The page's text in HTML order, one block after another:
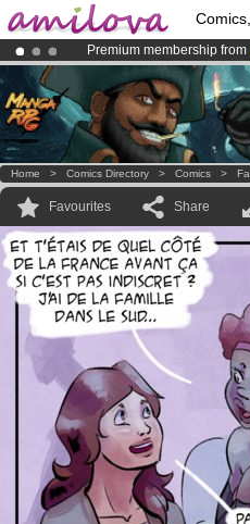
Premium membership from
Already 100000members
AmilovaKickstarter is now
Home > Comics Directory > Comics >
Favourites Share